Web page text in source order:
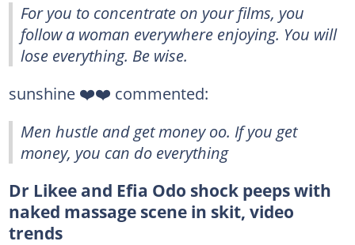
For you to concentrate on your films, you
follow a woman everywhere enjoying. You will
lose everything. Be wise.
sunshine ❤️❤️ commented:
Men hustle and get money oo. If you get
money, you can do everything
Dr Likee and Efia Odo shock peeps with
naked massage scene in skit, video
trends